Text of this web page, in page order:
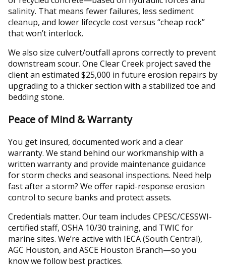
salinity. That means fewer failures, less sediment
cleanup, and lower lifecycle cost versus “cheap rock”
that won’t interlock.
We also size culvert/outfall aprons correctly to prevent
downstream scour. One Clear Creek project saved the
client an estimated $25,000 in future erosion repairs by
upgrading to a thicker section with a stabilized toe and
bedding stone.
Peace of Mind & Warranty
You get insured, documented work and a clear
warranty. We stand behind our workmanship with a
written warranty and provide maintenance guidance
for storm checks and seasonal inspections. Need help
fast after a storm? We offer rapid-response erosion
control to secure banks and protect assets.
Credentials matter. Our team includes CPESC/CESSWI-
certified staff, OSHA 10/30 training, and TWIC for
marine sites. We’re active with IECA (South Central),
AGC Houston, and ASCE Houston Branch—so you
know we follow best practices.